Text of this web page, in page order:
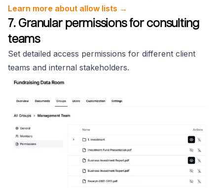
Learn more about allow lists →
7. Granular permissions for consulting
teams
Set detailed access permissions for different client
teams and internal stakeholders.